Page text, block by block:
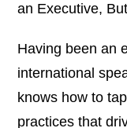
an Executive,
Having been an
international
knows how to
practices that